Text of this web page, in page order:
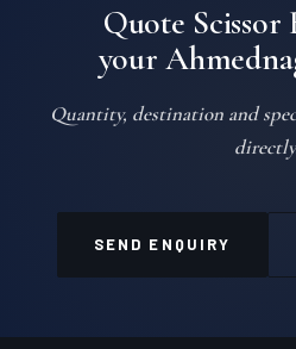
Quote
your
Quantity, destination and
SEND ENQUIRY